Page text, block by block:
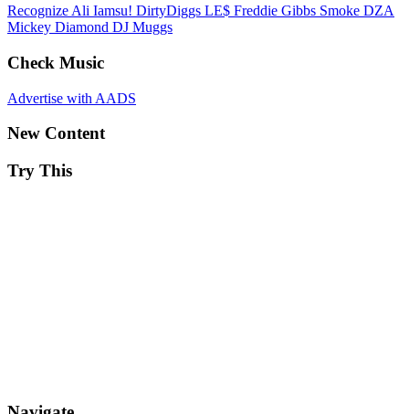
Recognize Ali Iamsu! DirtyDiggs LE$ Freddie Gibbs Smoke DZA
Mickey Diamond DJ Muggs
Check Music
Advertise with AADS
New Content
Try This